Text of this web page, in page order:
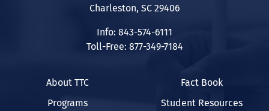
Charleston, SC 29406
Info: 843-574-6111
Toll-Free: 877-349-7184
About TTC
Programs
Fact Book
Student Resources